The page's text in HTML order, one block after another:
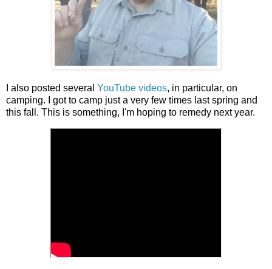
I also posted several YouTube videos, in particular, on
camping. I got to camp just a very few times last spring and
this fall. This is something, I'm hoping to remedy next year.